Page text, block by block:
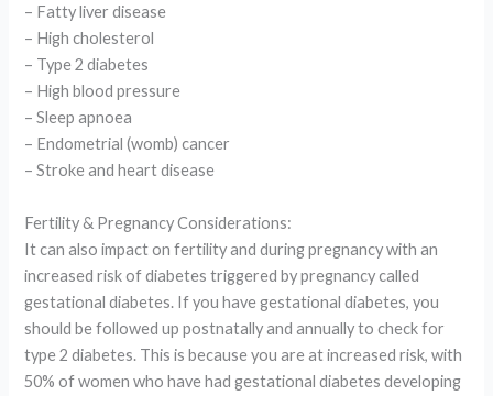
– Fatty liver disease
– High cholesterol
– Type 2 diabetes
– High blood pressure
– Sleep apnoea
– Endometrial (womb) cancer
– Stroke and heart disease
Fertility & Pregnancy Considerations:
It can also impact on fertility and during pregnancy with an
increased risk of diabetes triggered by pregnancy called
gestational diabetes. If you have gestational diabetes, you
should be followed up postnatally and annually to check for
type 2 diabetes. This is because you are at increased risk, with
50% of women who have had gestational diabetes developing